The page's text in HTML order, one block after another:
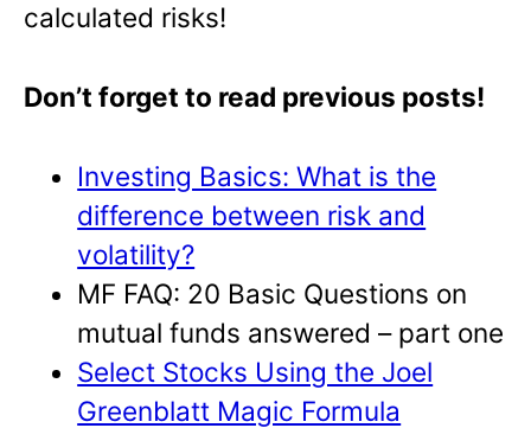
calculated risks!
Don’t forget to read previous posts!
Investing Basics: What is the
difference between risk and
volatility?
MF FAQ: 20 Basic Questions on
mutual funds answered – part one
Select Stocks Using the Joel
Greenblatt Magic Formula